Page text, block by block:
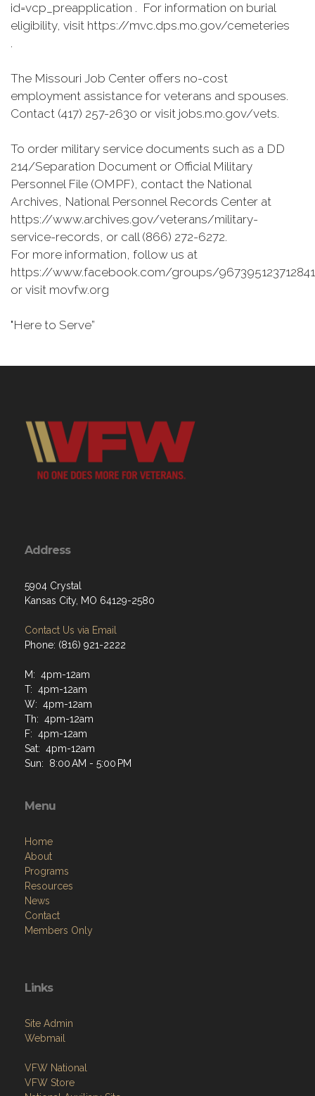
id=vcp_preapplication . For information on burial
eligibility, visit https://mvc.dps.mo.gov/cemeteries
.
The Missouri Job Center offers no-cost
employment assistance for veterans and spouses.
Contact (417) 257-2630 or visit jobs.mo.gov/vets.
To order military service documents such as a DD
214/Separation Document or Official Military
Personnel File (OMPF), contact the National
Archives, National Personnel Records Center at
https://www.archives.gov/veterans/military-
service-records, or call (866) 272-6272.
For more information, follow us at
https://www.facebook.com/groups/967395123712841
or visit movfw.org
"Here to Serve”
Address
5904 Crystal
Kansas City, MO 64129-2580
Contact Us via Email
Phone: (816) 921-2222
M: 4pm-12am
T: 4pm-12am
W: 4pm-12am
Th: 4pm-12am
F: 4pm-12am
Sat: 4pm-12am
Sun: 8:00 AM - 5:00 PM
Menu
Home
About
Programs
Resources
News
Contact
Members Only
Links
Site Admin
Webmail
VFW National
VFW Store